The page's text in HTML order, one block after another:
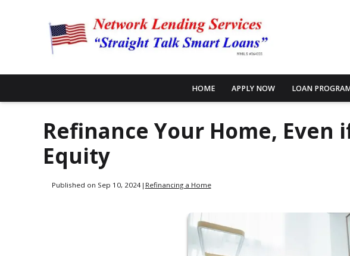
HOME APPLY NOW LOAN
Refinance Your Home, Even
Equity
Published on Sep 10, 2024| Refinancing a Home